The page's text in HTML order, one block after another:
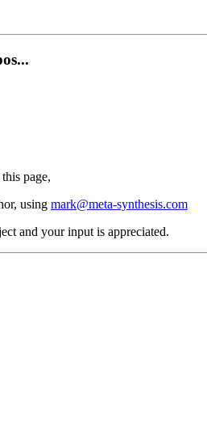
page,
using mark@meta-synthesis.com
and your input is appreciated.